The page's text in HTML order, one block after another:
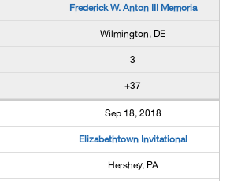
Frederick W. Anton III Memoria
Wilmington, DE
3
+37
Sep 18, 2018
Elizabethtown Invitational
Hershey, PA